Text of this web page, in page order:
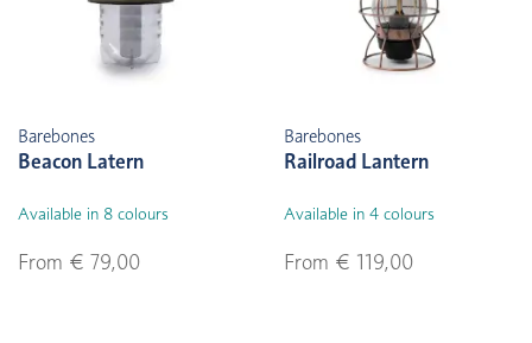
Barebones
Beacon Latern
Available in 8 colours
From € 79,00
Barebones
Railroad Lantern
Available in 4 colours
From € 119,00